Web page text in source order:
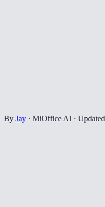
By Jay · MiOffice AI · Updated